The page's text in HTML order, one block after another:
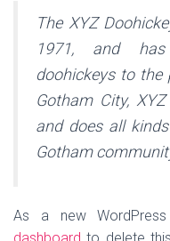
The XYZ
1971, and
doohickeys to the
Gotham City,
and does all
Gotham
As a new